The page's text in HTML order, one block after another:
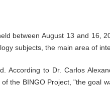
between August 13 and 16,
subjects, the main area of
According to Dr. Carlos
the BINGO Project, "the goal